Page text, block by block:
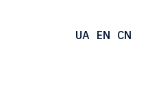
UA EN CN